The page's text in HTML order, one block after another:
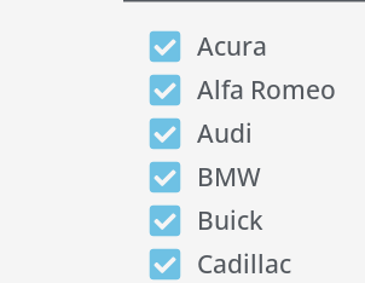
Acura
Alfa Romeo
Audi
BMW
Buick
Cadillac